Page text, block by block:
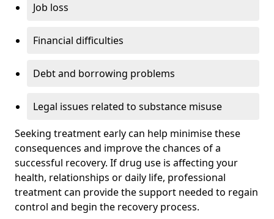
Job loss
Financial difficulties
Debt and borrowing problems
Legal issues related to substance misuse
Seeking treatment early can help minimise these
consequences and improve the chances of a
successful recovery. If drug use is affecting your
health, relationships or daily life, professional
treatment can provide the support needed to regain
control and begin the recovery process.